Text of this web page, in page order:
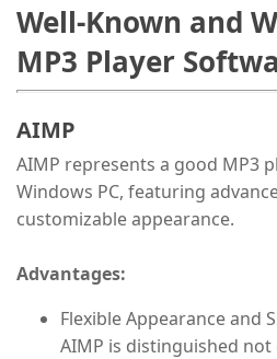
Well-Known and
MP3 Player
AIMP
AIMP represents a good MP3
Windows PC, featuring
customizable appearance.
Advantages:
Flexible Appearance and
AIMP is distinguished not